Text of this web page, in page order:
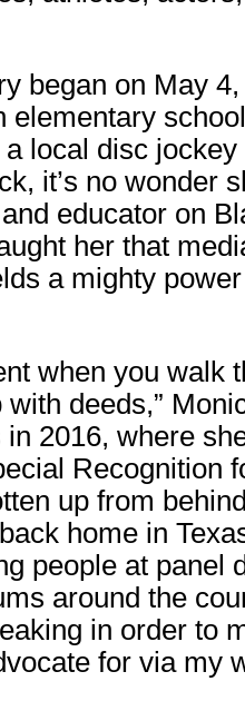
began on May
elementary
local disc
it’s no wonder
educator on
her that
a mighty
when you walk
deeds,”
2016, where
Recognition
up from
home in
people at panel
around the
in order to
for via my